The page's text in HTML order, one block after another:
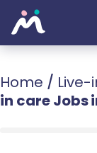
Home / Live-
in care Jobs